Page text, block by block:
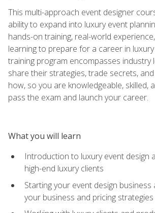
This multi-approach event designer
ability to expand into luxury event
hands-on training, real-world
learning to prepare for a career in
training program encompasses industry
share their strategies, trade secrets,
how, so you are knowledgeable, skilled,
pass the exam and launch your career.
What you will learn
Introduction to luxury event design
high-end luxury clients
Starting your event design
your business and pricing strategies